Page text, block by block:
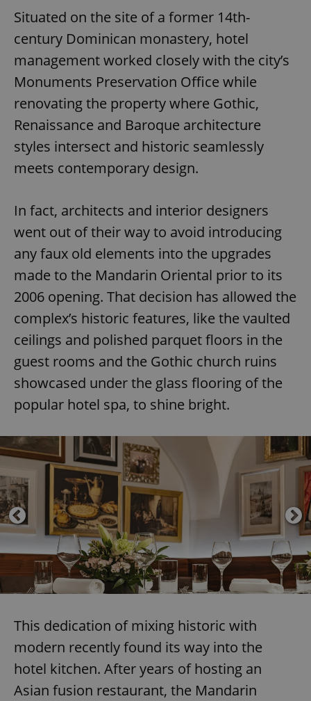
Situated on the site of a former 14th-
century Dominican monastery, hotel
management worked closely with the city’s
Monuments Preservation Office while
renovating the property where Gothic,
Renaissance and Baroque architecture
styles intersect and historic seamlessly
meets contemporary design.
In fact, architects and interior designers
went out of their way to avoid introducing
any faux old elements into the upgrades
made to the Mandarin Oriental prior to its
2006 opening. That decision has allowed the
complex’s historic features, like the vaulted
ceilings and polished parquet floors in the
guest rooms and the Gothic church ruins
showcased under the glass flooring of the
popular hotel spa, to shine bright.
This dedication of mixing historic with
modern recently found its way into the
hotel kitchen. After years of hosting an
Asian fusion restaurant, the Mandarin